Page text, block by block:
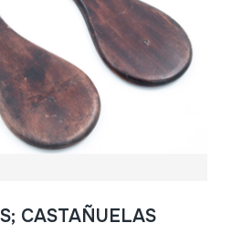
CASTAÑUELAS